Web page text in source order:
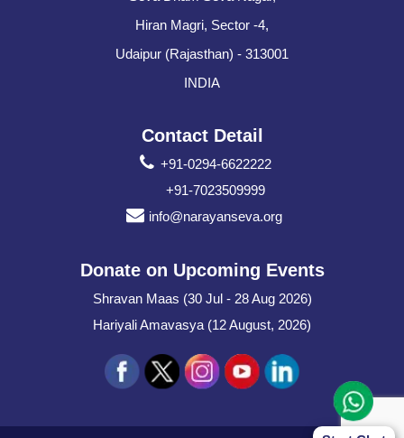
Hiran Magri, Sector -4,
Udaipur (Rajasthan) - 313001
INDIA
Contact Detail
+91-0294-6622222
+91-7023509999
info@narayanseva.org
Donate on Upcoming Events
Shravan Maas (30 Jul - 28 Aug 2026)
Hariyali Amavasya (12 August, 2026)